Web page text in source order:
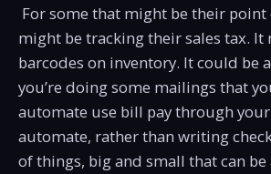
For some that might be their point
might be tracking their sales tax. It
barcodes on inventory. It could be
you’re doing some mailings that
automate use bill pay through
automate, rather than writing
of things, big and small that can